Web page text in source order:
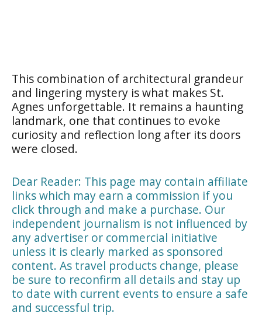
This combination of architectural grandeur
and lingering mystery is what makes St.
Agnes unforgettable. It remains a haunting
landmark, one that continues to evoke
curiosity and reflection long after its doors
were closed.
Dear Reader: This page may contain affiliate
links which may earn a commission if you
click through and make a purchase. Our
independent journalism is not influenced by
any advertiser or commercial initiative
unless it is clearly marked as sponsored
content. As travel products change, please
be sure to reconfirm all details and stay up
to date with current events to ensure a safe
and successful trip.